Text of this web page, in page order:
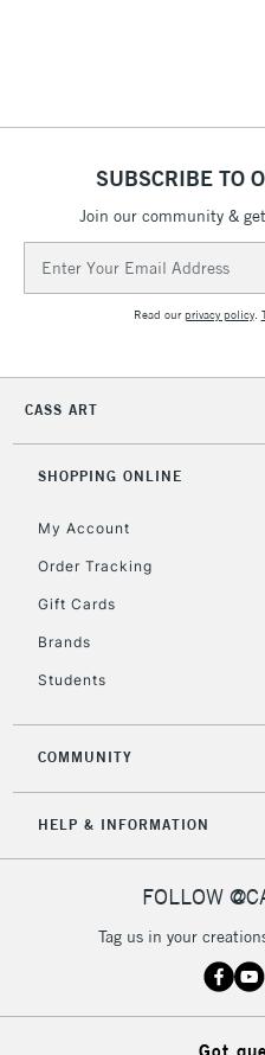
SUBSCRIBE TO
Join our community &
Address
Read ourprivacy policy.
CASS ART
SHOPPING ONLINE
My Account
Order Tracking
Gift Cards
Brands
Students
COMMUNITY
HELP & INFORMATION
FOLLOW
Tag us in your